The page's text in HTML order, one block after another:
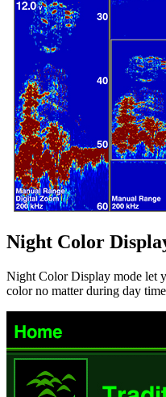
Night Color
Night Color Display mode let
color no matter during day